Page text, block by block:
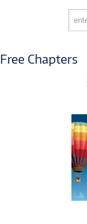
Free Chapters